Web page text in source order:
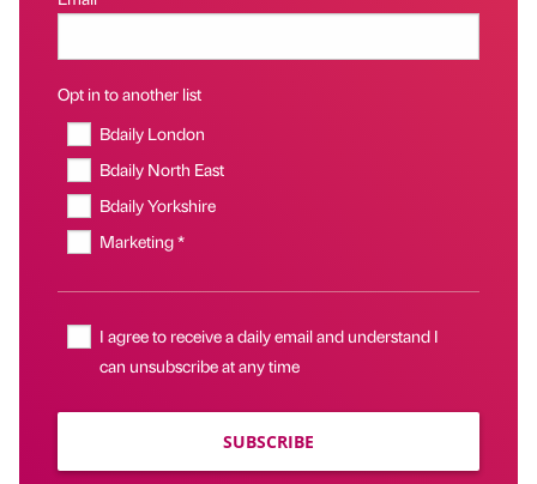
Opt in to another list
Bdaily London
Bdaily North East
Bdaily Yorkshire
Marketing *
I agree to receive a daily email and understand I
can unsubscribe at any time
SUBSCRIBE